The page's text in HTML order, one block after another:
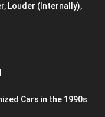
Louder (Internally),
Cars in the 1990s